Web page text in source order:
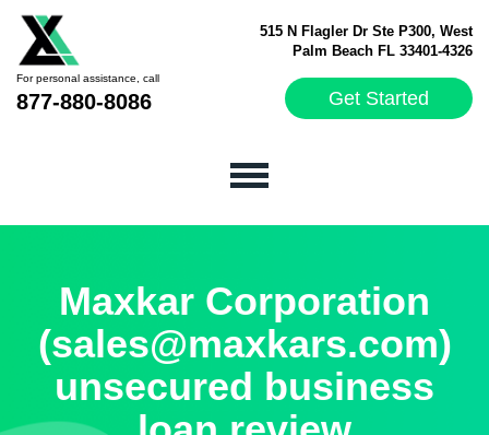
515 N Flagler Dr Ste P300, West
Palm Beach FL 33401-4326
For personal assistance, call
877-880-8086 Get Started
Maxkar Corporation
(sales@maxkars.com)
unsecured business